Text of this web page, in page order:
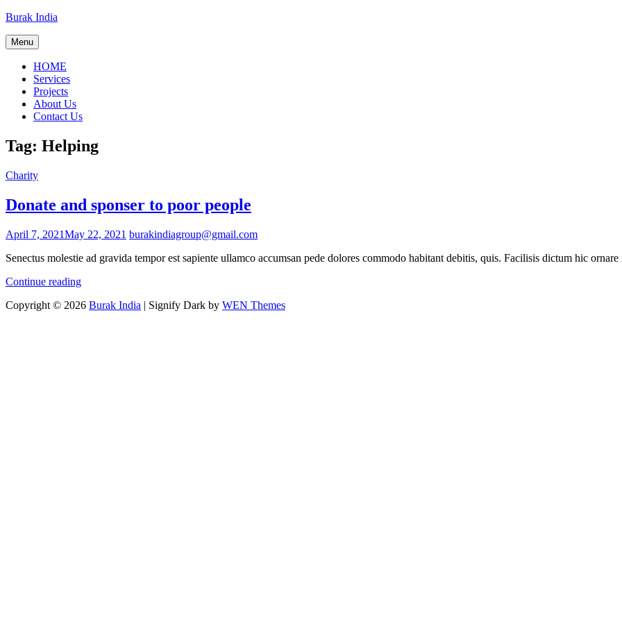
Skip
content
Burak India
Menu
HOME
Services
Projects
About Us
Contact Us
Tag: Helping
Cat
Charity
Donate and sponser to poor people
Posted
April 7, 2021May 22, 2021 burakindiagroup@gmail.com
Senectus molestie ad gravida tempor est sapiente ullamco accumsan pede dolores commodo habitant debitis, quis. Facilisis dictum hic ornare
Continue readingDonate
sponser
Copyright © 2026 Burak India | Signify Dark by WEN Themes